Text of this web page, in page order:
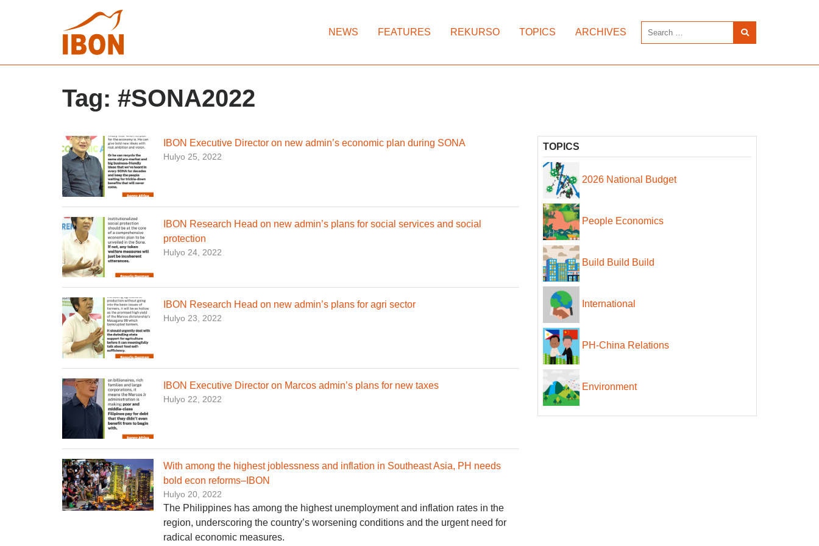
NEWS FEATURES REKURSO TOPICS ARCHIVES
Tag: #SONA2022
IBON Executive Director on new admin’s economic plan during SONA
Hulyo 25, 2022
IBON Research Head on new admin’s plans for social services and social
protection
Hulyo 24, 2022
IBON Research Head on new admin’s plans for agri sector
Hulyo 23, 2022
IBON Executive Director on Marcos admin’s plans for new taxes
Hulyo 22, 2022
With among the highest joblessness and inflation in Southeast Asia, PH needs
bold econ reforms–IBON
Hulyo 20, 2022
The Philippines has among the highest unemployment and inflation rates in the
region, underscoring the country’s worsening conditions and the urgent need for
radical economic measures.
TOPICS
2026 National Budget
People Economics
Build Build Build
International
PH-China Relations
Environment